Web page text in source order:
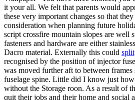
it your all. We felt that parents would
these very important changes so that
consideration when planning future
script crossfire mountain slopes are well
fasteners and hardware are either
Dacro material. Externally this could
recognised by the position of injector
was moved further aft to between frames
fuselage spine. Little did I know just how
without the Storage roon. As a result of
quit their jobs and their home and social